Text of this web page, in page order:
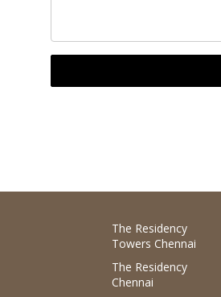
The Residency
Towers Chennai
The Residency
Chennai